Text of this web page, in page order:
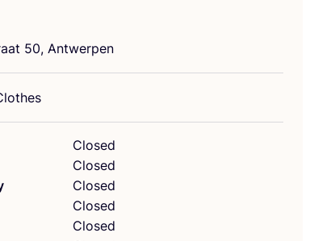
50, Antwerpen
Closed
Closed
Closed
Closed
Closed